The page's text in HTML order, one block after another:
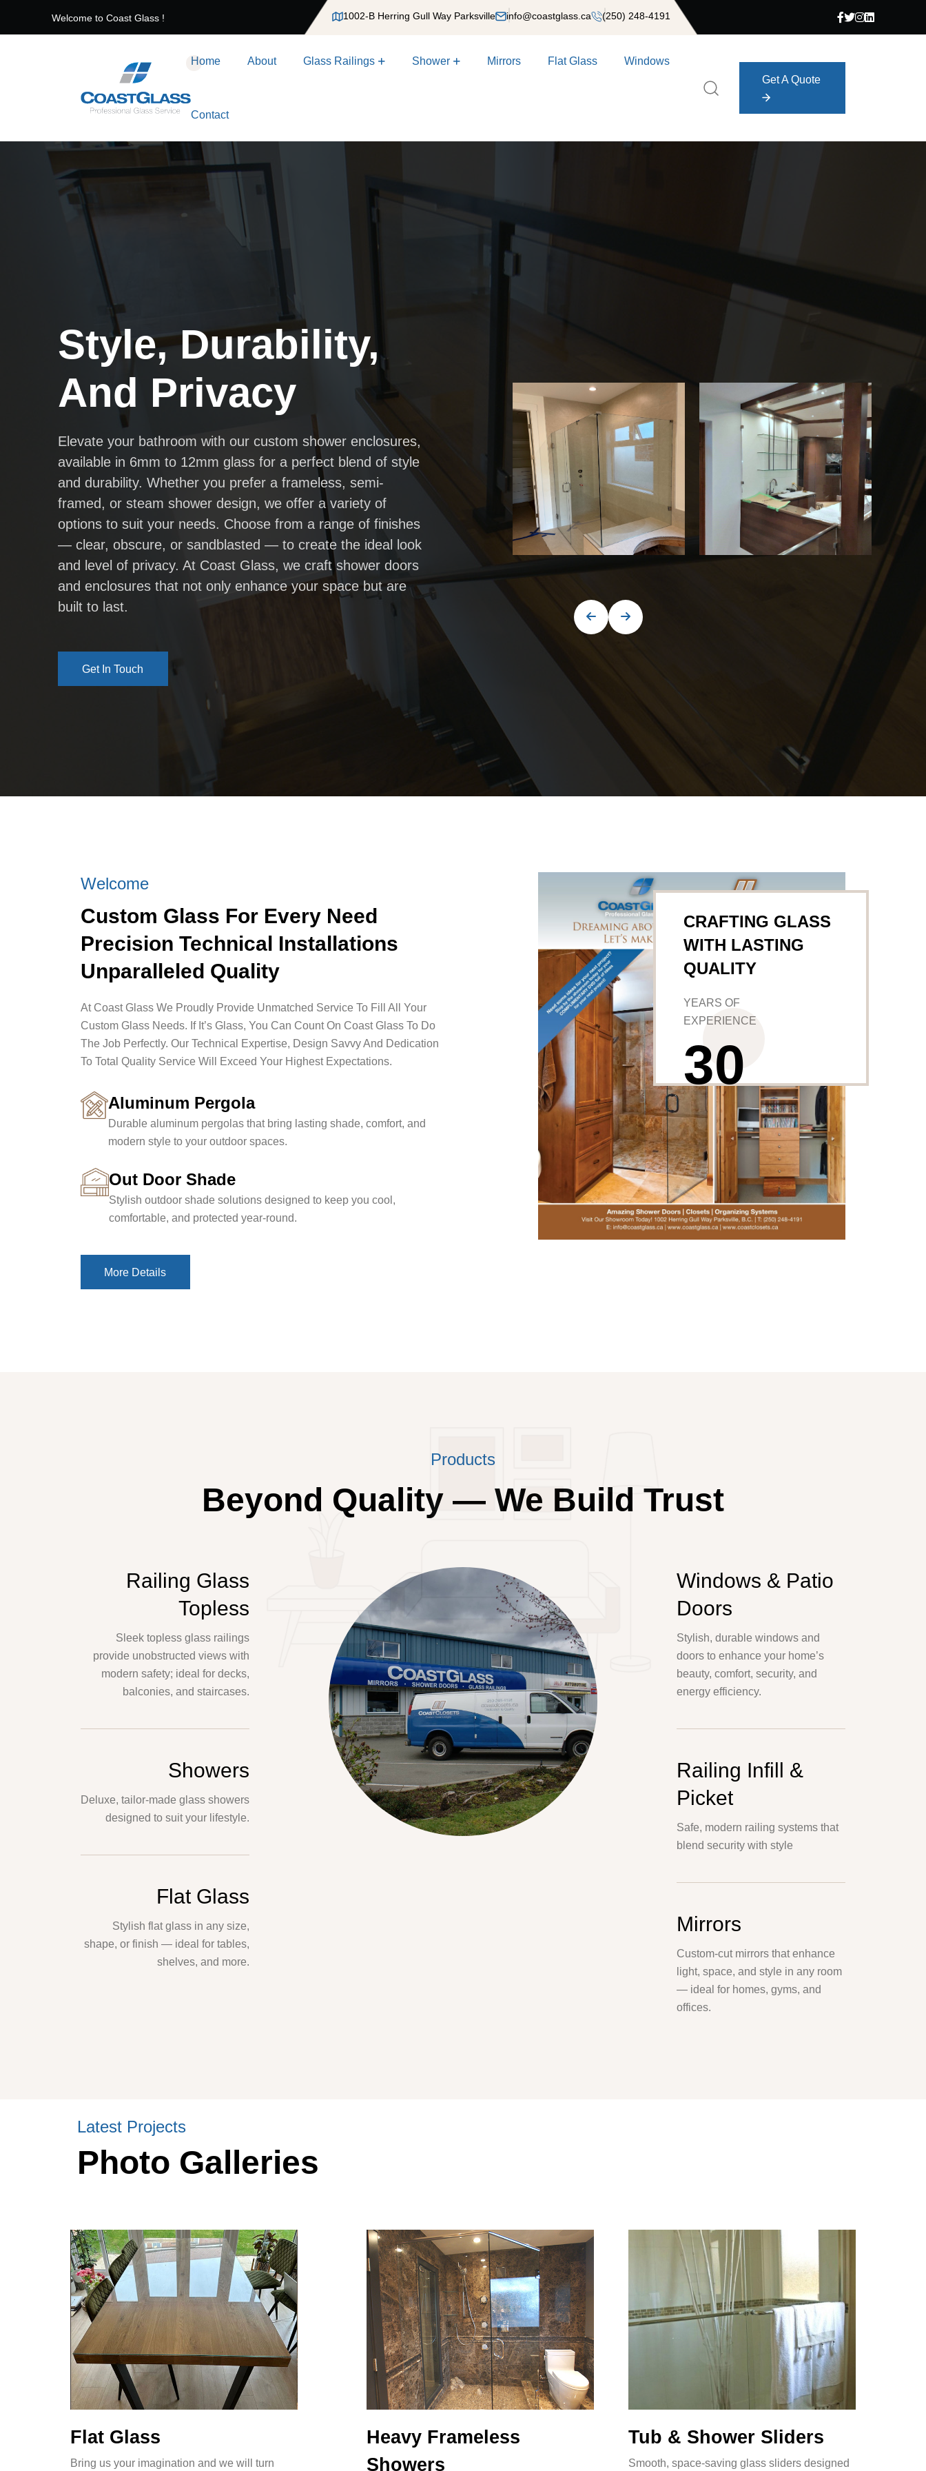
Welcome to Coast Glass ! 1002-B Herring Gull Way Parksville info@coastglass.ca (250) 248-4191
Home About Glass Railings Shower Mirrors Flat Glass Windows
Contact
Get A Quote
Get A Quote
Style, Durability,
And Privacy
Elevate your bathroom with our custom shower enclosures,
available in 6mm to 12mm glass for a perfect blend of style
and durability. Whether you prefer a frameless, semi-
framed, or steam shower design, we offer a variety of
options to suit your needs. Choose from a range of finishes
— clear, obscure, or sandblasted — to create the ideal look
and level of privacy. At Coast Glass, we craft shower doors
and enclosures that not only enhance your space but are
built to last.
Get In Touch
Get In Touch
Welcome
Custom Glass For Every Need
Precision Technical Installations
Unparalleled Quality
At Coast Glass We Proudly Provide Unmatched Service To Fill All Your
Custom Glass Needs. If It’s Glass, You Can Count On Coast Glass To Do
The Job Perfectly. Our Technical Expertise, Design Savvy And Dedication
To Total Quality Service Will Exceed Your Highest Expectations.
Aluminum Pergola
Durable aluminum pergolas that bring lasting shade, comfort, and
modern style to your outdoor spaces.
Out Door Shade
Stylish outdoor shade solutions designed to keep you cool,
comfortable, and protected year-round.
More Details
More Details
CRAFTING GLASS
WITH LASTING
QUALITY
YEARS OF
EXPERIENCE
30
Products
Beyond Quality — We Build Trust
Railing Glass
Topless
Sleek topless glass railings
provide unobstructed views with
modern safety; ideal for decks,
balconies, and staircases.
Showers
Deluxe, tailor-made glass showers
designed to suit your lifestyle.
Flat Glass
Stylish flat glass in any size,
shape, or finish — ideal for tables,
shelves, and more.
Windows & Patio
Doors
Stylish, durable windows and
doors to enhance your home’s
beauty, comfort, security, and
energy efficiency.
Railing Infill &
Picket
Safe, modern railing systems that
blend security with style
Mirrors
Custom-cut mirrors that enhance
light, space, and style in any room
— ideal for homes, gyms, and
offices.
Latest Projects
Photo Galleries
Flat Glass
Bring us your imagination and we will turn
Heavy Frameless
Showers
Tub & Shower Sliders
Smooth, space-saving glass sliders designed